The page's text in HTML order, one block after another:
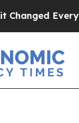
Everything